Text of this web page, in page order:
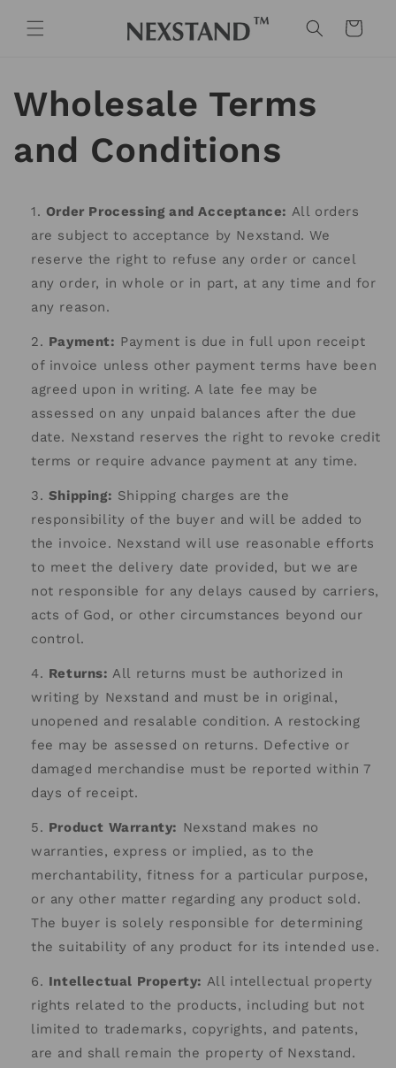
content
Cart
Wholesale Terms
and Conditions
Order Processing and Acceptance: All orders
are subject to acceptance by Nexstand. We
reserve the right to refuse any order or cancel
any order, in whole or in part, at any time and for
any reason.
Payment: Payment is due in full upon receipt
of invoice unless other payment terms have been
agreed upon in writing. A late fee may be
assessed on any unpaid balances after the due
date. Nexstand reserves the right to revoke credit
terms or require advance payment at any time.
Shipping: Shipping charges are the
responsibility of the buyer and will be added to
the invoice. Nexstand will use reasonable efforts
to meet the delivery date provided, but we are
not responsible for any delays caused by carriers,
acts of God, or other circumstances beyond our
control.
Returns: All returns must be authorized in
writing by Nexstand and must be in original,
unopened and resalable condition. A restocking
fee may be assessed on returns. Defective or
damaged merchandise must be reported within 7
days of receipt.
Product Warranty: Nexstand makes no
warranties, express or implied, as to the
merchantability, fitness for a particular purpose,
or any other matter regarding any product sold.
The buyer is solely responsible for determining
the suitability of any product for its intended use.
Intellectual Property: All intellectual property
rights related to the products, including but not
limited to trademarks, copyrights, and patents,
are and shall remain the property of Nexstand.